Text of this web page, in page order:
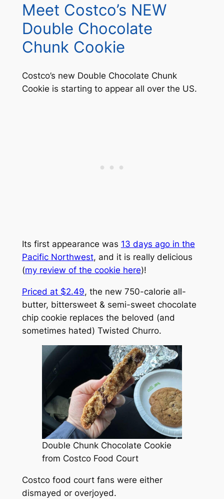
Meet Costco’s NEW
Double Chocolate
Chunk Cookie
Costco’s new Double Chocolate Chunk
Cookie is starting to appear all over the US.
Its first appearance was 13 days ago in the
Pacific Northwest, and it is really delicious
(my review of the cookie here)!
Priced at $2.49, the new 750-calorie all-
butter, bittersweet & semi-sweet chocolate
chip cookie replaces the beloved (and
sometimes hated) Twisted Churro.
Double Chunk Chocolate Cookie
from Costco Food Court
Costco food court fans were either
dismayed or overjoyed.